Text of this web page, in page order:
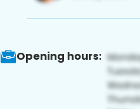
Opening hours: